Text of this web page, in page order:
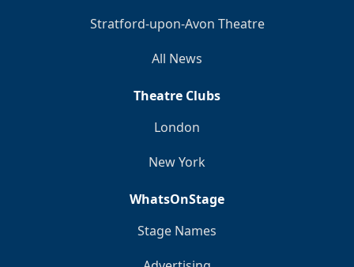
Stratford-upon-Avon Theatre
All News
Theatre Clubs
London
New York
WhatsOnStage
Stage Names